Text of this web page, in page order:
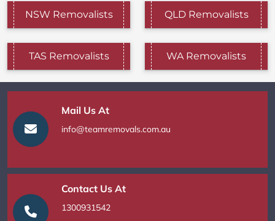
NSW Removalists QLD Removalists
TAS Removalists WA Removalists
Mail Us At
info@teamremovals.com.au
Contact Us At
1300931542